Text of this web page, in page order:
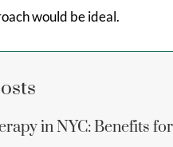
would be ideal.
in NYC: Benefits